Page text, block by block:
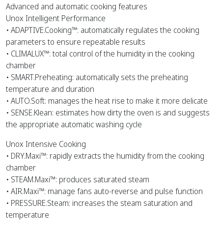
Advanced and automatic cooking features
Unox Intelligent Performance
• ADAPTIVE.Cooking™: automatically regulates the cooking
parameters to ensure repeatable results
• CLIMALUX™: total control of the humidity in the cooking
chamber
• SMART.Preheating: automatically sets the preheating
temperature and duration
• AUTO.Soft: manages the heat rise to make it more delicate
• SENSE.Klean: estimates how dirty the oven is and suggests
the appropriate automatic washing cycle
Unox Intensive Cooking
• DRY.Maxi™: rapidly extracts the humidity from the cooking
chamber
• STEAM.Maxi™: produces saturated steam
• AIR.Maxi™: manage fans auto-reverse and pulse function
• PRESSURE.Steam: increases the steam saturation and
temperature